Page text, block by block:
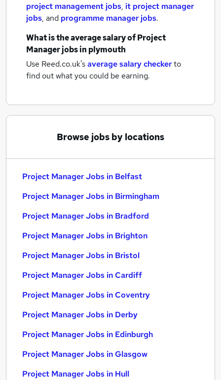
project management jobs, it project manager
jobs, and programme manager jobs.
What is the average salary ofProject
Manager jobsin plymouth
Use Reed.co.uk'saverage salary checkerto
find out what you could be earning.
Browse jobs by locations
Project Manager Jobs in Belfast
Project Manager Jobs in Birmingham
Project Manager Jobs in Bradford
Project Manager Jobs in Brighton
Project Manager Jobs in Bristol
Project Manager Jobs in Cardiff
Project Manager Jobs in Coventry
Project Manager Jobs in Derby
Project Manager Jobs in Edinburgh
Project Manager Jobs in Glasgow
Project Manager Jobs in Hull